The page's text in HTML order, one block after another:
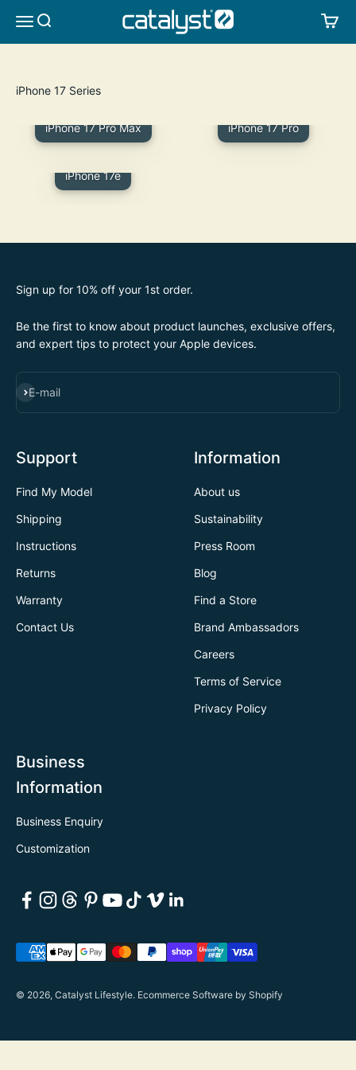
MENUSEARCH CATALYST LIFESTYLE
iPhone 17 Pro Max iPhone 17 Pro
iPhone 17e
Sign up for 10% off your 1st order.
Be the first to know about product launches, exclusive offers,
and expert tips to protect your Apple devices.
E-mail
SUBSCRIBE
Support
Find My Model
Shipping
Instructions
Returns
Warranty
Contact Us
Information
About us
Sustainability
Press Room
Blog
Find a Store
Brand Ambassadors
Careers
Terms of Service
Privacy Policy
Business
Information
Business Enquiry
Customization
© 2026, Catalyst Lifestyle. Ecommerce Software by Shopify